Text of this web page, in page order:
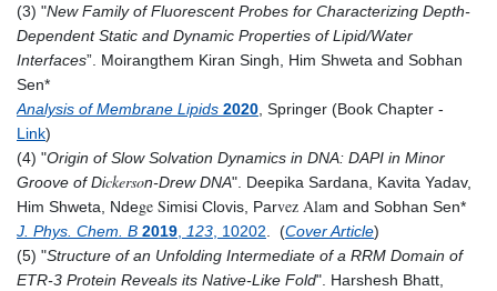
(3) "­­­­­­­­­­New Family of Fluorescent Probes for Characterizing ­Depth-
Dependent Static and Dynamic Properties of Lipid/Water
Interfaces”. Moirangthem Kiran Singh, Him Shweta and Sobhan
Sen*
Analysis of Membrane Lipids 2020, Springer (Book Chapter -
Link)
(4) "Origin of Slow Solvation Dynamics in DNA: DAPI in Minor
Groove of Dickerson-Drew DNA". Deepika Sardana, Kavita Yadav,
Him Shweta, Ndege Simisi Clovis, Parvez Alam and Sobhan Sen*
J. Phys. Chem. B 2019, 123, 10202. (Cover Article)
(5) "Structure of an Unfolding Intermediate of a RRM Domain of
ETR-3 Protein Reveals its Native-Like Fold". Harshesh Bhatt,